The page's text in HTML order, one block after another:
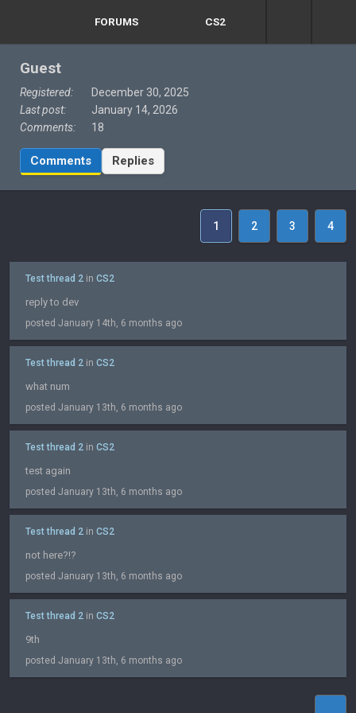
FORUMS CS2
Guest
Registered:
December 30, 2025
Last post:
January 14, 2026
Comments:
18
Comments Replies
1 2 3 4
Test thread 2 in CS2
reply to dev
posted January 14th, 6 months ago
Test thread 2 in CS2
what num
posted January 13th, 6 months ago
Test thread 2 in CS2
test again
posted January 13th, 6 months ago
Test thread 2 in CS2
not here?!?
posted January 13th, 6 months ago
Test thread 2 in CS2
9th
posted January 13th, 6 months ago